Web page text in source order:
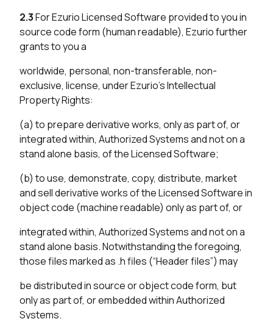
2.3For Ezurio Licensed Software provided to you in
source code form (human readable), Ezurio further
grants to you a
worldwide, personal, non-transferable, non-
exclusive, license, under Ezurio’s Intellectual
Property Rights:
(a) to prepare derivative works, only as part of, or
integrated within, Authorized Systems and not on a
stand alone basis, of the Licensed Software;
(b) to use, demonstrate, copy, distribute, market
and sell derivative works of the Licensed Software in
object code (machine readable) only as part of, or
integrated within, Authorized Systems and not on a
stand alone basis. Notwithstanding the foregoing,
those files marked as .h files (“Header files”) may
be distributed in source or object code form, but
only as part of, or embedded within Authorized
Systems.